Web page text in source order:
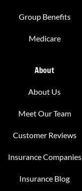
Group Benefits
Medicare
About
About Us
Meet Our Team
Customer Reviews
Insurance Companies
Insurance Blog